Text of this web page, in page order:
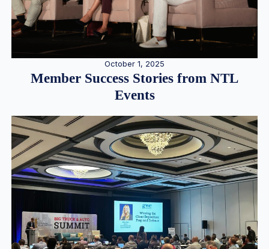
October 1, 2025
Member Success Stories from NTL
Events